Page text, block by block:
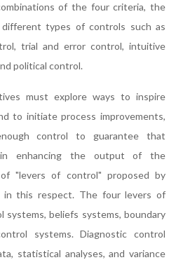
of the four criteria, the
different types of controls such as
trial and error control, intuitive
political control.
must explore ways to inspire
to initiate process improvements,
control to guarantee that
in enhancing the output of the
"levers of control" proposed by
in this respect. The four levers of
systems, beliefs systems, boundary
systems. Diagnostic control
statistical analyses, and variance